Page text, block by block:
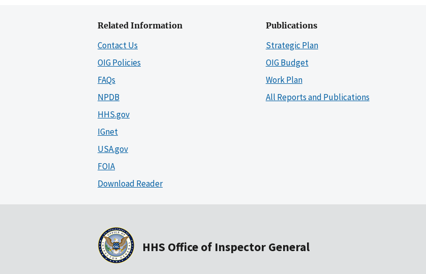
Related Information
Contact Us
OIG Policies
FAQs
NPDB
HHS.gov
IGnet
USA.gov
FOIA
Download Reader
Publications
Strategic Plan
OIG Budget
Work Plan
All Reports and Publications
HHS Office of Inspector General